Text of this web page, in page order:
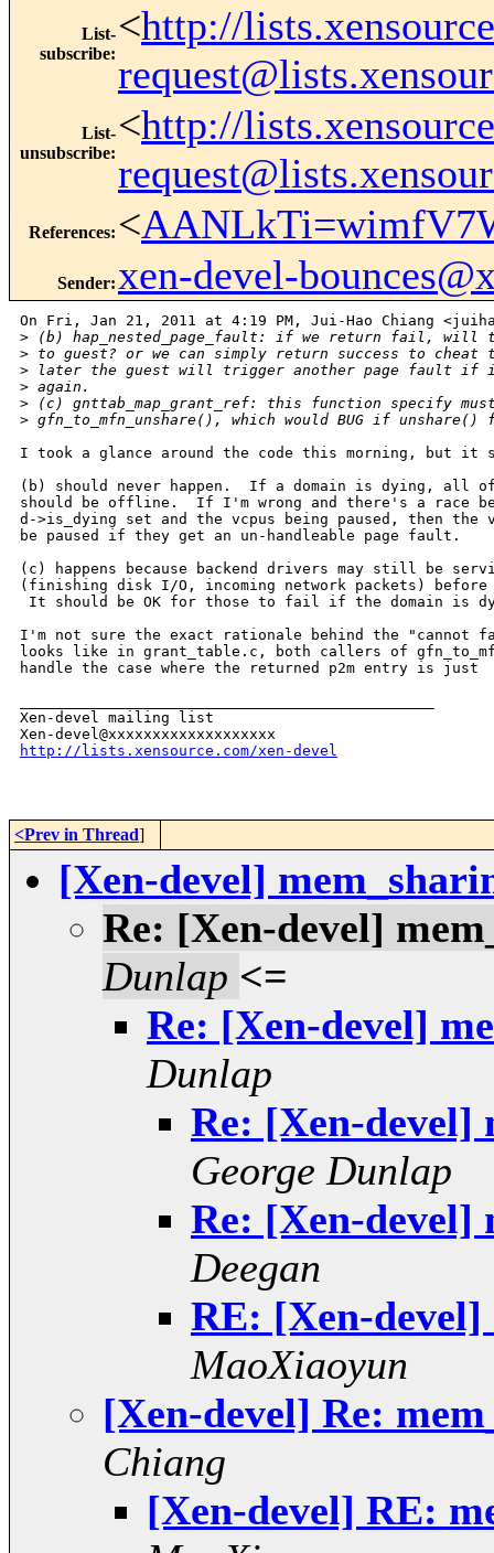
List-
subscribe:
<http://
List-
unsubscribe:
<http://
References: <
Sender: xen-devel-
On Fri, Jan 21, 2011 at 4:19 PM, Jui-Hao Chiang
> (b) hap_nested_page_fault: if we return fail, will
> to guest? or we can simply return success to cheat
> later the guest will trigger another page fault if
> again.
> (c) gnttab_map_grant_ref: this function specify
> gfn_to_mfn_unshare(), which would BUG if
I took a glance around the code this morning, but it
(b) should never happen.  If a domain is dying, all
should be offline.  If I'm wrong and there's a race
d->is_dying set and the vcpus being paused, then the
be paused if they get an un-handleable page fault.
(c) happens because backend drivers may still be
(finishing disk I/O, incoming network packets) before
It should be OK for those to fail if the domain is
I'm not sure the exact rationale behind the
looks like in grant_table.c, both callers of
handle the case where the returned p2m entry is just
Xen-devel mailing list
http://lists.xensource.com/xen-devel
<Prev in Thread]
[Xen-devel]
Re: [Xen-devel]
Dunlap <=
Re: [Xen-devel]
Dunlap
Re: [Xen-devel]
George Dunlap
Re: [Xen-devel]
Deegan
RE: [Xen-devel]
MaoXiaoyun
[Xen-devel] Re:
Chiang
[Xen-devel] RE: